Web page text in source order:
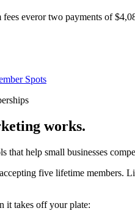
fees everor two payments of
Spots
works.
that help small businesses
five lifetime
it takes off your plate: